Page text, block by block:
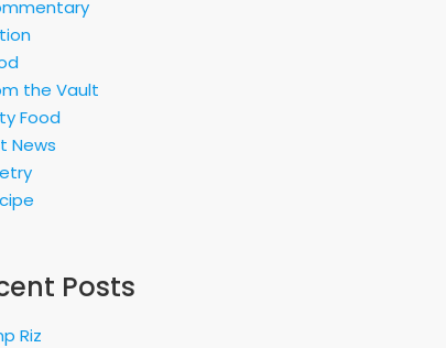
the Vault
Food
News
Posts
Riz